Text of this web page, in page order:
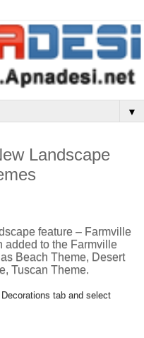
▼
Landscape
feature – Farmville
added to the Farmville
Beach Theme, Desert
Tuscan Theme.
tab and select